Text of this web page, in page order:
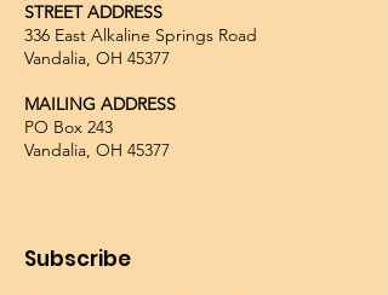
STREET ADDRESS
336 East Alkaline Springs Road
Vandalia, OH 45377
MAILING ADDRESS
PO Box 243
Vandalia, OH 45377
Subscribe